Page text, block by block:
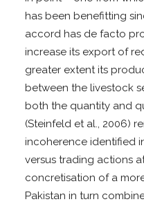
has been benefitting
accord has de facto
increase its export of
greater extent its
between the livestock
both the quantity and
(Steinfeld et al., 2006)
incoherence identified
versus trading actions
concretisation of a
Pakistan in turn